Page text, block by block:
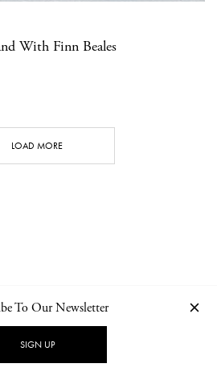
With Finn Beales
LOAD MORE
PRIVACY POLICY
To Our Newsletter
SIGN UP